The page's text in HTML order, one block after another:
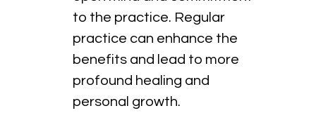
to the practice. Regular
practice can enhance the
benefits and lead to more
profound healing and
personal growth.